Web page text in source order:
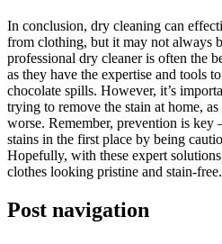
In conclusion, dry cleaning can
from clothing, but it may not always
professional dry cleaner​ is often the
as they have the expertise and tools
chocolate spills. However, it’s
trying to remove the stain ‌at home,
worse. Remember, prevention is key⁢
stains in the first place by being
Hopefully, with these expert
clothes looking ⁢pristine and stain-free.
Post navigation